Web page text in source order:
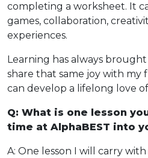
completing a worksheet. It
games, collaboration,
experiences.
Learning has always
share that same joy with
can develop a lifelong love
Q: What is one lesson
time at AlphaBEST into
A: One lesson I will carry with